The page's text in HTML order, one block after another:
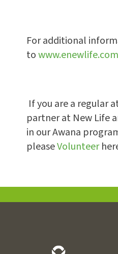
For additional
to
If you are a regular
partner at New Life
in our Awana
pleaseVolunteer